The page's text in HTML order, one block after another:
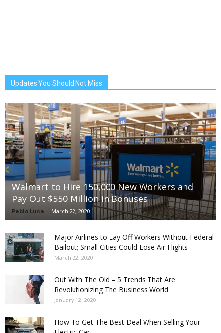
Updates You Should Not Miss
Walmart to Hire 150,000 New Workers and
Pay Out $550 Million in Bonuses
Pablo Luna - March 22, 2020
Major Airlines to Lay Off Workers Without Federal
Bailout; Small Cities Could Lose Air Flights
March 22, 2020
Out With The Old – 5 Trends That Are
Revolutionizing The Business World
January 12, 2020
How To Get The Best Deal When Selling Your